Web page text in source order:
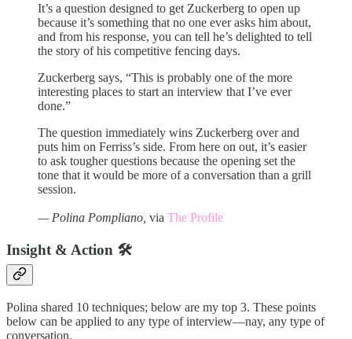
It’s a question designed to get Zuckerberg to open up
because it’s something that no one ever asks him about,
and from his response, you can tell he’s delighted to tell
the story of his competitive fencing days.
Zuckerberg says, “This is probably one of the more
interesting places to start an interview that I’ve ever
done.”
The question immediately wins Zuckerberg over and
puts him on Ferriss’s side. From here on out, it’s easier
to ask tougher questions because the opening set the
tone that it would be more of a conversation than a grill
session.
— Polina Pompliano, via The Profile
Insight & Action 🛠️
Polina shared 10 techniques; below are my top 3. These points
below can be applied to any type of interview—nay, any type of
conversation.